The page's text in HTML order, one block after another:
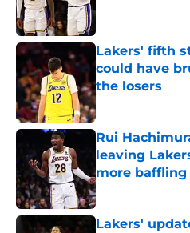
Lakers' fifth
could have
the losers
Published by on
Rui
leaving
more baffling
Published by on
Lakers'